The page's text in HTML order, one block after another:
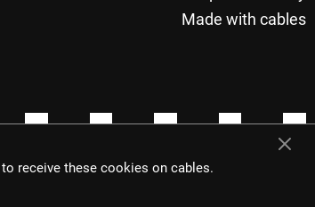
Made with cables
receive these cookies on cables.